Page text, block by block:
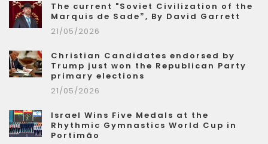
The current "Soviet Civilization of the
Marquis de Sade”, By David Garrett
21/05/2026
Christian Candidates endorsed by
Trump just won the Republican Party
primary elections
21/05/2026
Israel Wins Five Medals at the
Rhythmic Gymnastics World Cup in
Portimão